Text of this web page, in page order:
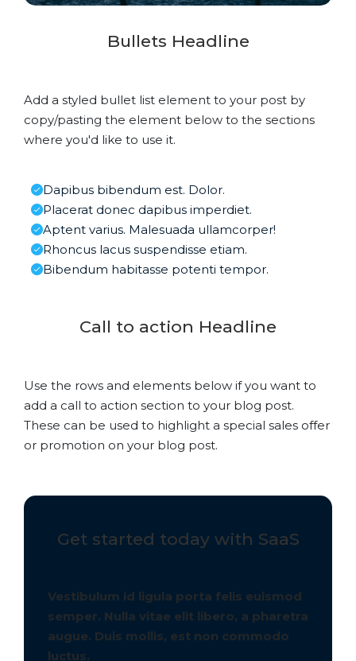
Bullets Headline
Add a styled bullet list element to your post by
copy/pasting the element below to the sections
where you'd like to use it.
Dapibus bibendum est. Dolor.
Placerat donec dapibus imperdiet.
Aptent varius. Malesuada ullamcorper!
Rhoncus lacus suspendisse etiam.
Bibendum habitasse potenti tempor.
Call to action Headline
Use the rows and elements below if you want to
add a call to action section to your blog post.
These can be used to highlight a special sales offer
or promotion on your blog post.
Get started today with SaaS
Vestibulum id ligula porta felis euismod
semper. Nulla vitae elit libero, a pharetra
augue. Duis mollis, est non commodo
luctus.